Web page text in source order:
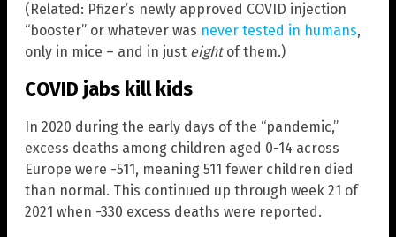
(Related: Pfizer’s newly approved COVID injection
“booster” or whatever was never tested in humans,
only in mice – and in just eightof them.)
COVID jabs kill kids
In 2020 during the early days of the “pandemic,”
excess deaths among children aged 0-14 across
Europe were -511, meaning 511 fewer children died
than normal. This continued up through week 21 of
2021 when -330 excess deaths were reported.